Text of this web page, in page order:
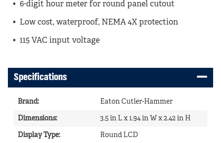
6-digit hour meter for round panel cutout
Low cost, waterproof, NEMA 4X protection
115 VAC input voltage
Specifications
Brand: Eaton Cutler-Hammer
Dimensions: 3.5 in L x 1.94 in W x 2.42 in H
Display Type: Round LCD